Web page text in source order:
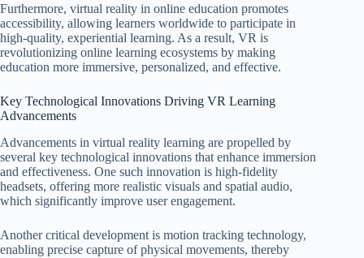
Furthermore, virtual reality in online education promotes
accessibility, allowing learners worldwide to participate in
high-quality, experiential learning. As a result, VR is
revolutionizing online learning ecosystems by making
education more immersive, personalized, and effective.
Key Technological Innovations Driving VR Learning
Advancements
Advancements in virtual reality learning are propelled by
several key technological innovations that enhance immersion
and effectiveness. One such innovation is high-fidelity
headsets, offering more realistic visuals and spatial audio,
which significantly improve user engagement.
Another critical development is motion tracking technology,
enabling precise capture of physical movements, thereby